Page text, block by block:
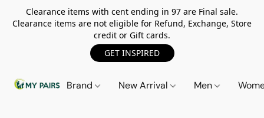
Clearance items with cent ending in 97 are Final sale.
Clearance items are not eligible for Refund, Exchange, Store
credit or Gift cards.
GET INSPIRED
Brand New Arrival Men